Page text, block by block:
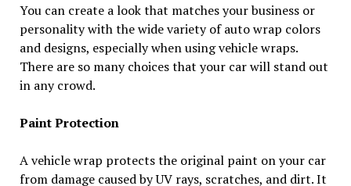
You can create a look that matches your business or
personality with the wide variety of auto wrap colors
and designs, especially when using vehicle wraps.
There are so many choices that your car will stand out
in any crowd.
Paint Protection
A vehicle wrap protects the original paint on your car
from damage caused by UV rays, scratches, and dirt. It